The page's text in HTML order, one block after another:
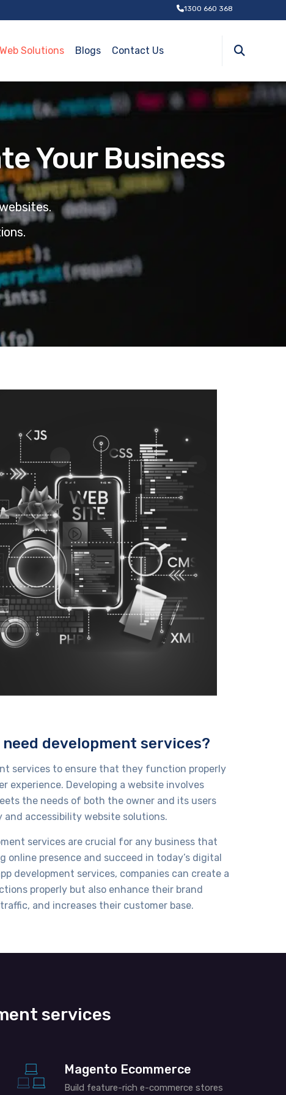
1300 660 368
Web Solutions Blogs Contact Us
Your Business
.
need development services?
services to ensure that they function properly
experience. Developing a website involves
the needs of both the owner and its users
and accessibility website solutions.
services are crucial for any business that
online presence and succeed in today’s digital
development services, companies can create a
properly but also enhance their brand
and increases their customer base.
services
Magento Ecommerce
Build feature-rich e-commerce stores